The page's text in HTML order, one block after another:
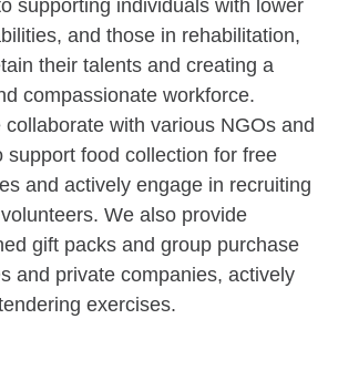
supporting individuals with lower
and those in rehabilitation,
their talents and creating a
compassionate workforce.
with various NGOs and
support food collection for free
and actively engage in recruiting
We also provide
gift packs and group purchase
and private companies, actively
exercises.